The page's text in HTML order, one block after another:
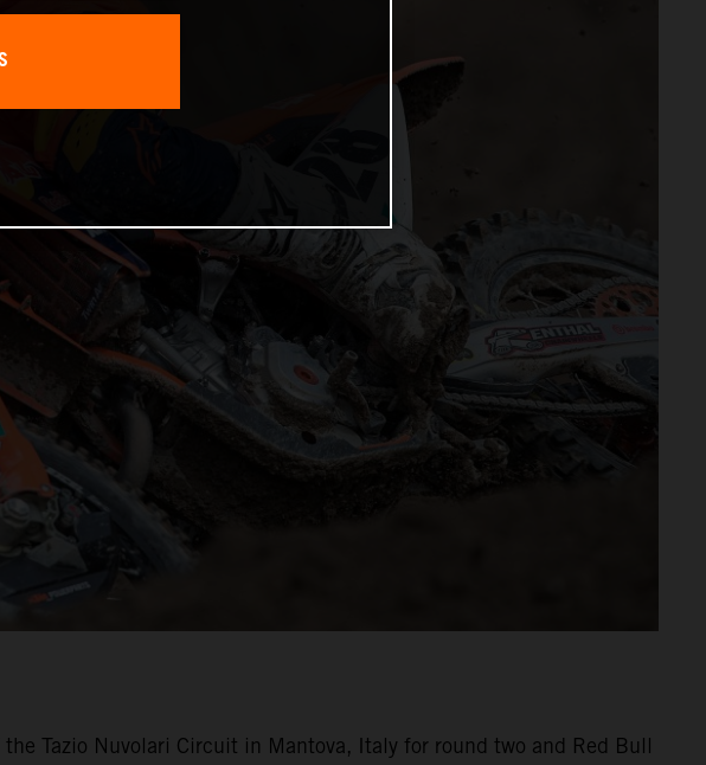
Tazio Nuvolari Circuit in Mantova, Italy for round two and Red Bull